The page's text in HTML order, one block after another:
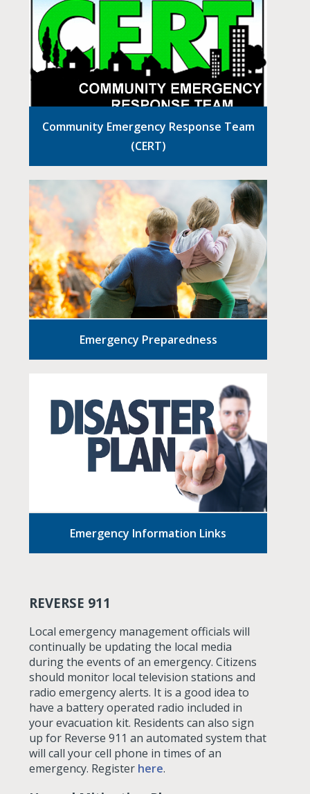
Community Emergency Response Team
(CERT)
Emergency Preparedness
Emergency Information Links
REVERSE 911
Local emergency management officials will
continually be updating the local media
during the events of an emergency. Citizens
should monitor local television stations and
radio emergency alerts. It is a good idea to
have a battery operated radio included in
your evacuation kit. Residents can also sign
up for Reverse 911 an automated system that
will call your cell phone in times of an
emergency. Register here.